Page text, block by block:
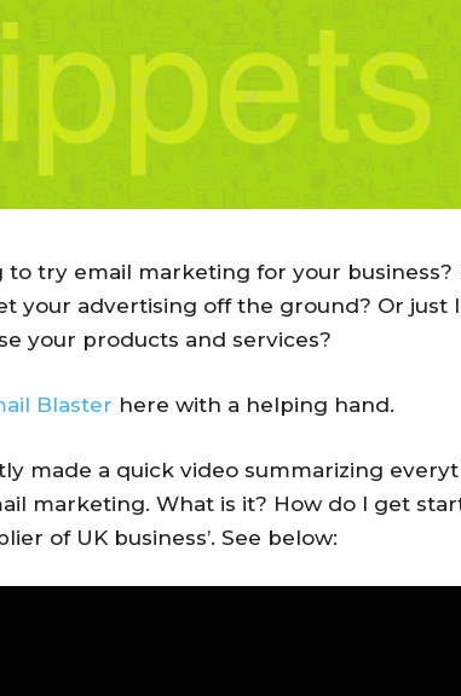
to try email marketing for your business?
your advertising off the ground? Or just
your products and services?
Blaster here with a helping hand.
made a quick video summarizing
marketing. What is it? How do I get
of UK business’. See below: